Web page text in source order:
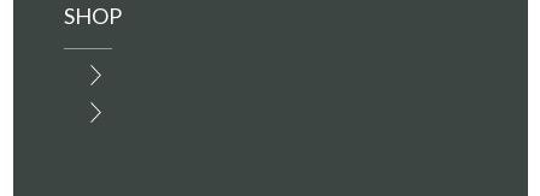
SHOP